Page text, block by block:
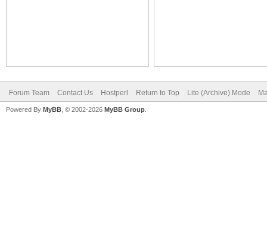
Forum Team Contact Us Hostperl Return to Top Lite (Archive) Mode
Powered By MyBB , © 2002-2026 MyBB Group